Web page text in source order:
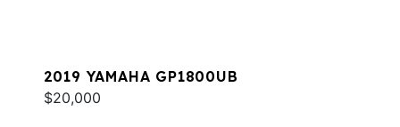
2019 YAMAHA GP1800UB
$20,000